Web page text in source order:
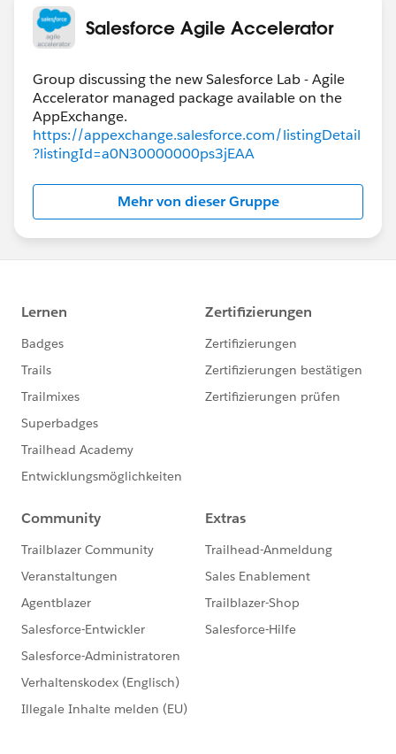
Salesforce Agile Accelerator
Group discussing the new Salesforce Lab - Agile
Accelerator managed package available on the
https://appexchange.salesforce.com/listingDetail
?listingId=a0N30000000ps3jEAA
Mehr von dieser Gruppe